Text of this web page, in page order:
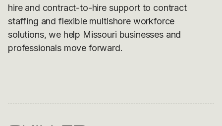
hire and contract-to-hire support to contract
staffing and flexible multishore workforce
solutions, we help Missouri businesses and
professionals move forward.